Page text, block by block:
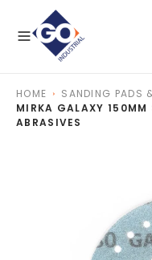
HOME
SANDING PADS
MIRKA GALAXY 150MM
ABRASIVES